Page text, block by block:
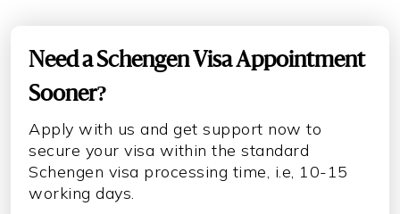
Need a Schengen Visa Appointment
Sooner?
Apply with us and get support now to
secure your visa within the standard
Schengen visa processing time, i.e, 10-15
working days.